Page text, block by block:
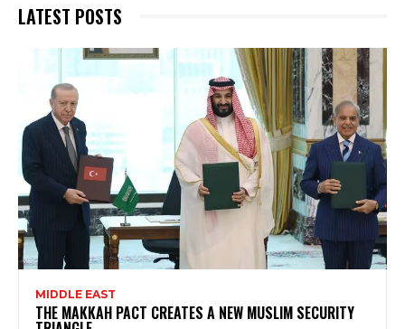
LATEST POSTS
MIDDLE EAST
THE MAKKAH PACT CREATES A NEW MUSLIM SECURITY